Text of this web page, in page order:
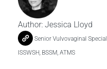
Author: Jessica Lloyd
Senior Vulvovaginal
ISSWSH, BSSM, ATMS